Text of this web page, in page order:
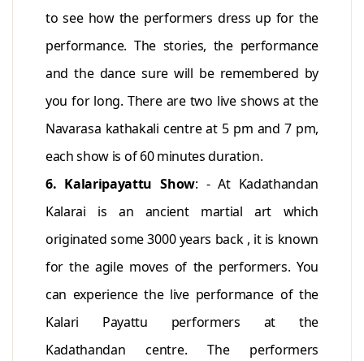
to see how the performers dress up for the
performance. The stories, the performance
and the dance sure will be remembered by
you for long. There are two live shows at the
Navarasa kathakali centre at 5 pm and 7 pm,
each show is of 60 minutes duration.
6. Kalaripayattu Show: - At Kadathandan
Kalarai is an ancient martial art which
originated some 3000 years back , it is known
for the agile moves of the performers. You
can experience the live performance of the
Kalari Payattu performers at the
Kadathandan centre. The performers